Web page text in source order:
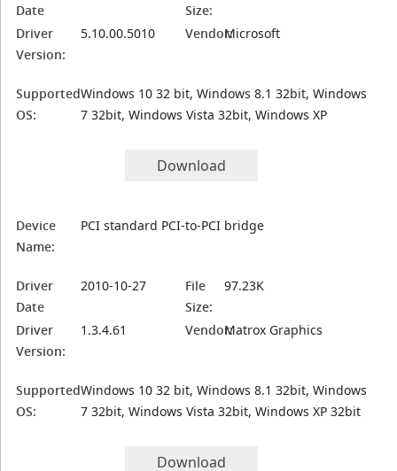
Date
Size:
Driver
Version:
5.10.00.5010 Vendor:Microsoft
Supported
OS:
Windows 10 32 bit, Windows 8.1 32bit, Windows
7 32bit, Windows Vista 32bit, Windows XP
Download
Device
Name:
PCI standard PCI-to-PCI bridge
Driver
Date
2010-10-27
File
Size:
97.23K
Driver
Version:
1.3.4.61 Vendor:Matrox Graphics
Supported
OS:
Windows 10 32 bit, Windows 8.1 32bit, Windows
7 32bit, Windows Vista 32bit, Windows XP 32bit
Download